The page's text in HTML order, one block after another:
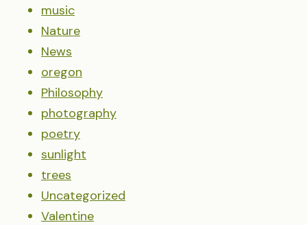
music
Nature
News
oregon
Philosophy
photography
poetry
sunlight
trees
Uncategorized
Valentine